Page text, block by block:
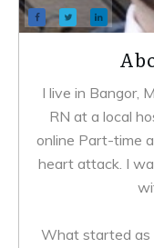
I live in Bangor,
RN at a local
online Part-time
heart attack. I
What started as